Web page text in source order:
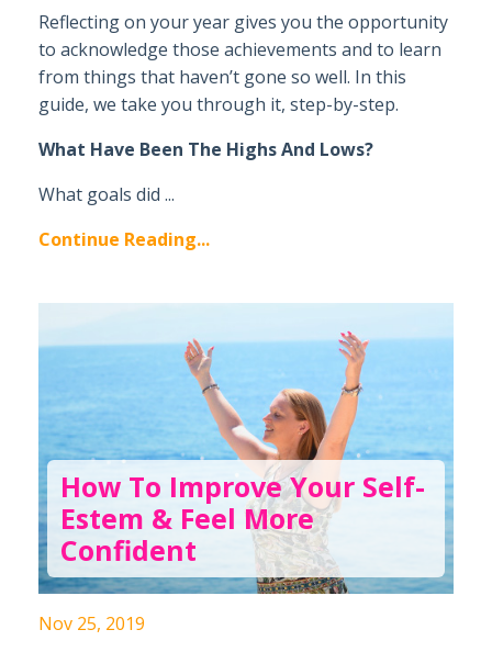
Reflecting on your year gives you the opportunity
to acknowledge those achievements and to learn
from things that haven’t gone so well. In this
guide, we take you through it, step-by-step.
What Have Been The Highs And Lows?
What goals did ...
Continue Reading...
How To Improve Your Self-
Estem & Feel More
Confident
Nov 25, 2019